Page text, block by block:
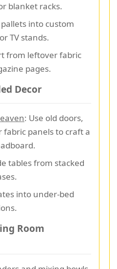
blanket racks.
into custom
TV stands.
from leftover fabric
pages.
Decor
: Use old doors,
fabric panels to craft a
tables from stacked
into under-bed
Room